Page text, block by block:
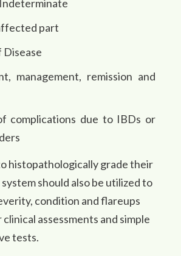
part
management, remission and
complications due to IBDs or
histopathologically grade their
should also be utilized to
condition and flareups
assessments and simple
tests.